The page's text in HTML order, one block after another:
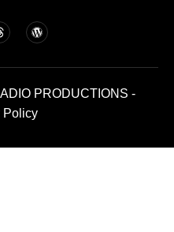
PRODUCTIONS -
Policy